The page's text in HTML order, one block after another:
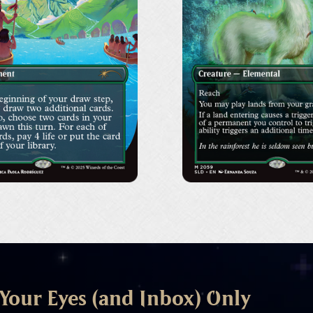
organización sin
promoción, el
más información
trabajo en la
Eyes (and Inbox) Only